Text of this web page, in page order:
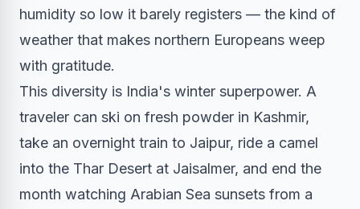
humidity so low it barely registers — the kind of
weather that makes northern Europeans weep
with gratitude.
This diversity is India's winter superpower. A
traveler can ski on fresh powder in Kashmir,
take an overnight train to Jaipur, ride a camel
into the Thar Desert at Jaisalmer, and end the
month watching Arabian Sea sunsets from a